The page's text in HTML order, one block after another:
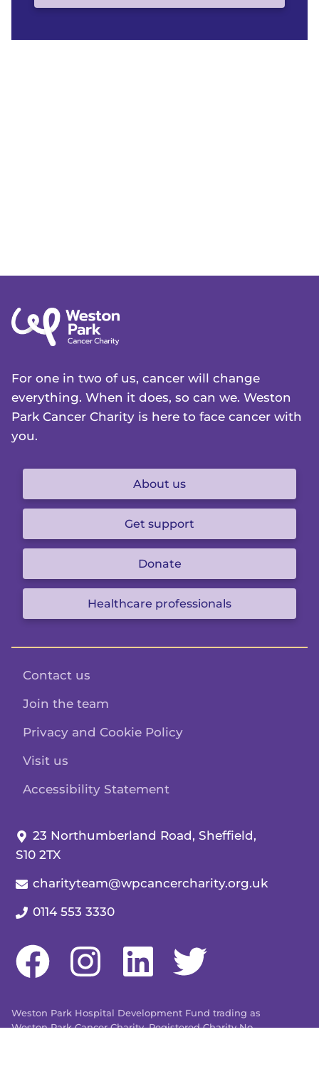
Our address:
23 Northumberland Road, Sheffield,
S10 2TX
Our email:
charityteam@wpcancercharity.org.uk
Our telephone number:
0114 553 3330
Weston Park Hospital Development Fund trading as
Weston Park Cancer Charity. Registered Charity No.
For one in two of us, cancer will change
everything. When it does, so can we. Weston
Park Cancer Charity is here to face cancer with
you.
About us
Get support
Donate
Healthcare professionals
Contact us
Join the team
Privacy and Cookie Policy
Visit us
Accessibility Statement